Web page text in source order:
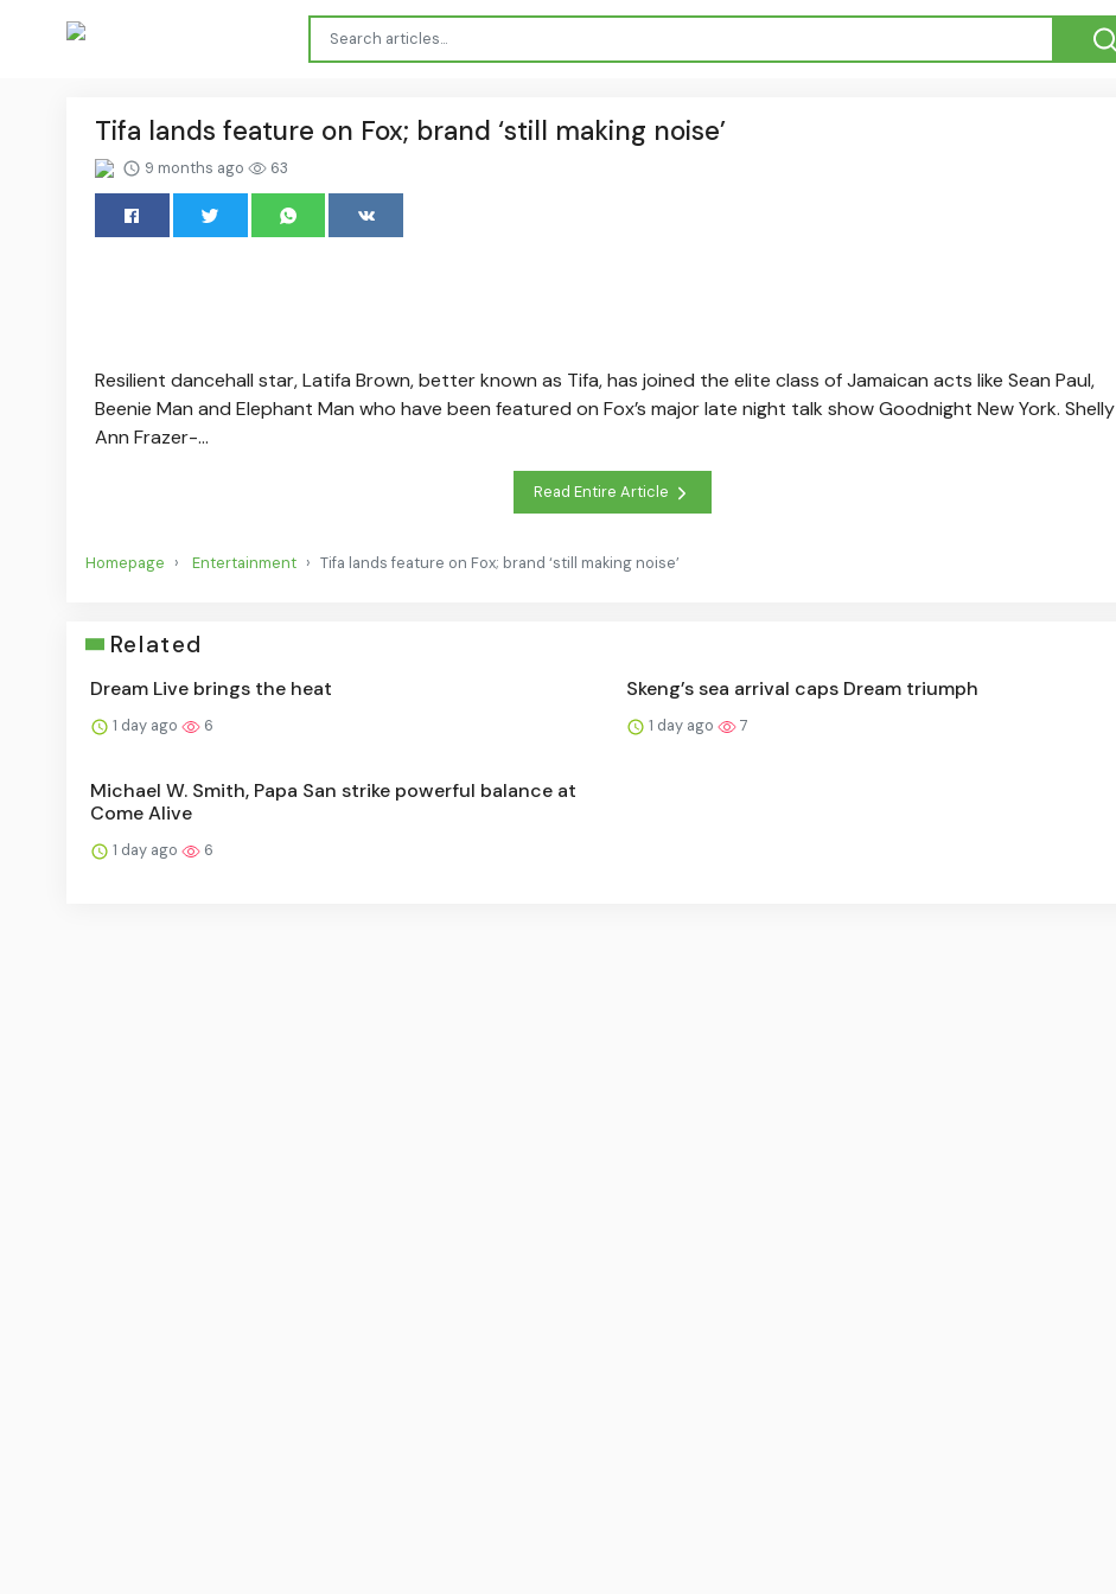
Tifa lands feature on Fox; brand ‘still making noise’
9 months ago 63
Resilient dancehall star, Latifa Brown, better known as Tifa, has joined the elite class of Jamaican acts like Sean Paul,
Beenie Man and Elephant Man who have been featured on Fox’s major late night talk show Goodnight New York. Shelly
Ann Frazer-...
Read Entire Article
Homepage Entertainment Tifa lands feature on Fox; brand ‘still making noise’
Related
Dream Live brings the heat
1 day ago 6
Skeng’s sea arrival caps Dream triumph
1 day ago 7
Michael W. Smith, Papa San strike powerful balance at
Come Alive
1 day ago 6